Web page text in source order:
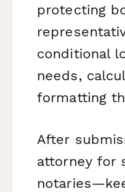
protecting
conditional
needs,
formatting
After
attorney for